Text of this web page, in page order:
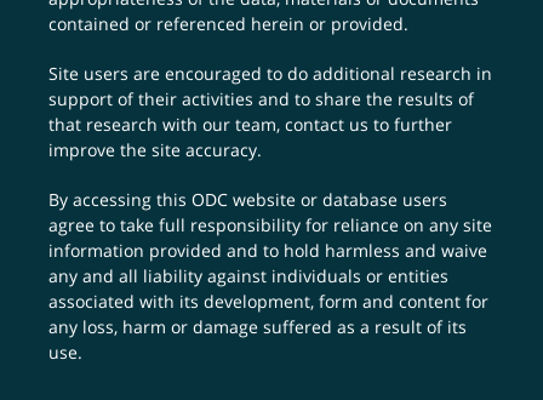
contained or referenced herein or provided.
Site users are encouraged to do additional research in
support of their activities and to share the results of
that research with our team,contact us to further
improve the site accuracy.
By accessing this ODC website or database users
agree to take full responsibility for reliance on any site
information provided and to hold harmless and waive
any and all liability against individuals or entities
associated with its development, form and content for
any loss, harm or damage suffered as a result of its
use.